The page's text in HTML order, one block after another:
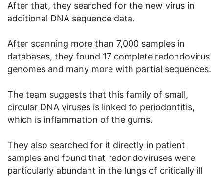
After that, they searched for the new virus in
additional DNA sequence data.
After scanning more than 7,000 samples in
databases, they found 17 complete redondovirus
genomes and many more with partial sequences.
The team suggests that this family of small,
circular DNA viruses is linked to periodontitis,
which is inflammation of the gums.
They also searched for it directly in patient
samples and found that redondoviruses were
particularly abundant in the lungs of critically ill